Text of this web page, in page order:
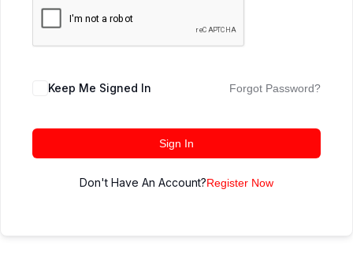
Keep Me Signed In Forgot Password?
Sign In
Don't Have An Account?Register Now